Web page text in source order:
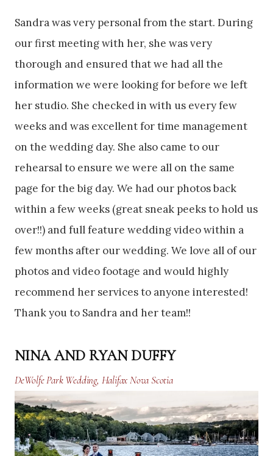
Sandra was very personal from the start. During
our first meeting with her, she was very
thorough and ensured that we had all the
information we were looking for before we left
her studio. She checked in with us every few
weeks and was excellent for time management
on the wedding day. She also came to our
rehearsal to ensure we were all on the same
page for the big day. We had our photos back
within a few weeks (great sneak peeks to hold us
over!!) and full feature wedding video within a
few months after our wedding. We love all of our
photos and video footage and would highly
recommend her services to anyone interested!
Thank you to Sandra and her team!!
NINA AND RYAN DUFFY
DeWolfe Park Wedding, Halifax Nova Scotia